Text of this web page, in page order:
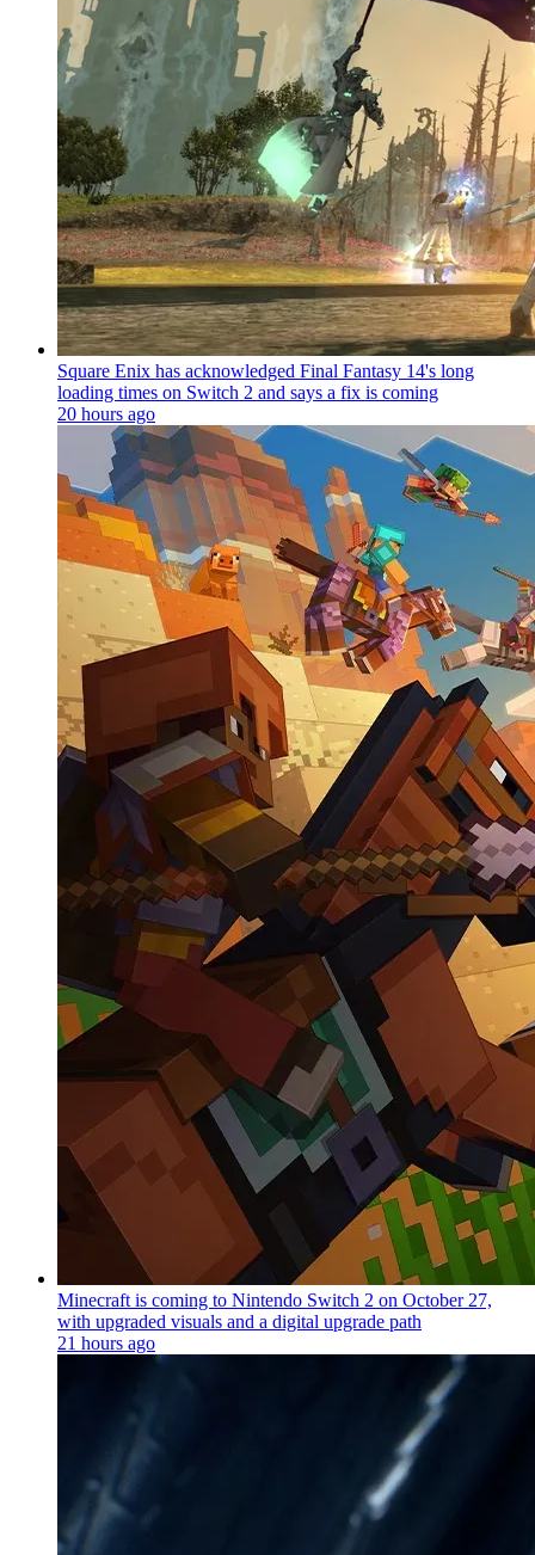
Square Enix has acknowledged Final Fantasy 14's long
loading times on Switch 2 and says a fix is coming
20 hours ago
Minecraft is coming to Nintendo Switch 2 on October 27,
with upgraded visuals and a digital upgrade path
21 hours ago